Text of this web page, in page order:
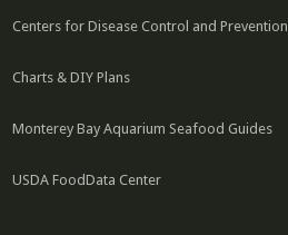
Centers for Disease Control and Prevention
Charts & DIY Plans
Monterey Bay Aquarium Seafood Guides
USDA FoodData Center